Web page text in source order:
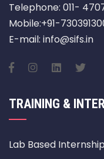
Telephone: 011-
Mobile:+91-
E-mail: info@sifs.in
TRAINING &
Lab Based Internship